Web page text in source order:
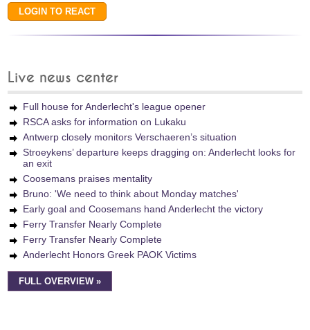
Live news center
Full house for Anderlecht's league opener
RSCA asks for information on Lukaku
Antwerp closely monitors Verschaeren’s situation
Stroeykens’ departure keeps dragging on: Anderlecht looks for
an exit
Coosemans praises mentality
Bruno: 'We need to think about Monday matches'
Early goal and Coosemans hand Anderlecht the victory
Ferry Transfer Nearly Complete
Ferry Transfer Nearly Complete
Anderlecht Honors Greek PAOK Victims
FULL OVERVIEW »